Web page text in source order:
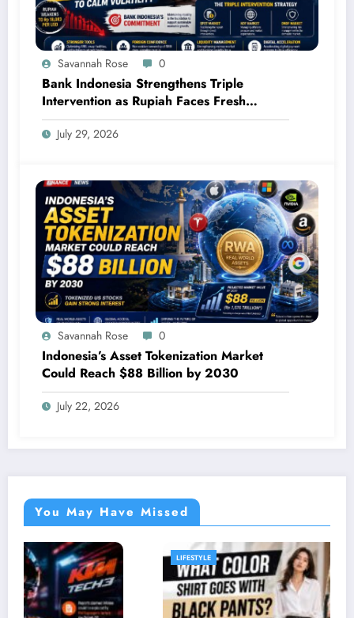
Savannah Rose 0
Bank Indonesia Strengthens Triple
Intervention as Rupiah Faces Fresh
Pressure
July 29, 2026
Savannah Rose 0
Indonesia’s Asset Tokenization Market
Could Reach $88 Billion by 2030
July 22, 2026
You May Have Missed
LIFESTYLE